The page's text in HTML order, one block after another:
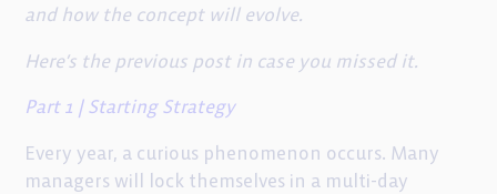
and how the concept will evolve.
Here’s the previous post in case you missed it.
Part 1 | Starting Strategy
Every year, a curious phenomenon occurs. Many
managers will lock themselves in a multi-day